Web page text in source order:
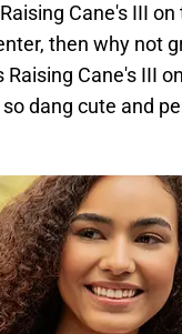
Cane's III
then why not
Cane's III
dang cute and